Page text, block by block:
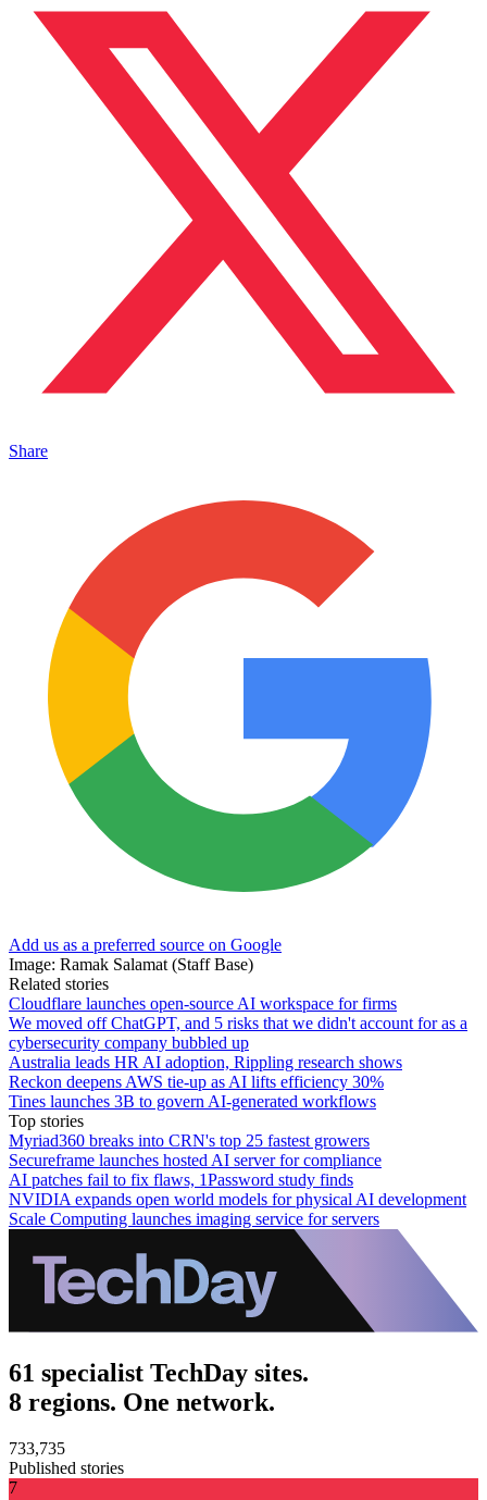
Share
Add us as a preferred source on Google
Image: Ramak Salamat (Staff Base)
Related stories
Cloudflare launches open-source AI workspace for firms
We moved off ChatGPT, and 5 risks that we didn't account for as a
cybersecurity company bubbled up
Australia leads HR AI adoption, Rippling research shows
Reckon deepens AWS tie-up as AI lifts efficiency 30%
Tines launches 3B to govern AI-generated workflows
Top stories
Myriad360 breaks into CRN's top 25 fastest growers
Secureframe launches hosted AI server for compliance
AI patches fail to fix flaws, 1Password study finds
NVIDIA expands open world models for physical AI development
Scale Computing launches imaging service for servers
61 specialist TechDay sites.
8 regions. One network.
733,735
Published stories
7